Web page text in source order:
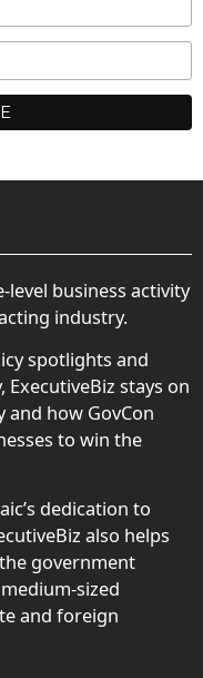
business activity
industry.
spotlights and
stays on
and how GovCon
to win the
dedication to
also helps
government
sized
and foreign